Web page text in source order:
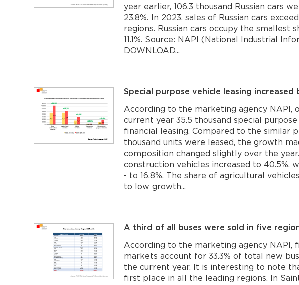
year earlier, 106.3 thousand Russian cars
23.8%. In 2023, sales of Russian cars
regions. Russian cars occupy the smallest
11.1%. Source: NAPI (National Industrial
DOWNLOAD...
Special purpose vehicle leasing increased
According to the marketing agency NAPI,
current year 35.5 thousand special
financial leasing. Compared to the similar
thousand units were leased, the growth
composition changed slightly over the
construction vehicles increased to 40.5%,
- to 16.8%. The share of agricultural
to low growth...
A third of all buses were sold in five
According to the marketing agency NAPI,
markets account for 33.3% of total new
the current year. It is interesting to note
first place in all the leading regions. In